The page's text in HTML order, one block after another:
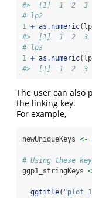
#>  [1]  1  2  3
# lp2
1 + as.numeric
#>  [1]  1  2  3
# lp3
1 + as.numeric
#>  [1]  1  2  3
The user can also
the linking key.
For example,
newUniqueKeys <-
# Using these
ggp1_stringKeys
ggtitle( "plot